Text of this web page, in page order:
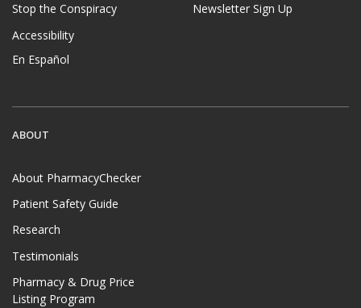
Stop the Conspiracy
Accessibility
En Español
Newsletter Sign Up
ABOUT
About PharmacyChecker
Patient Safety Guide
Research
Testimonials
Pharmacy & Drug Price
Listing Program